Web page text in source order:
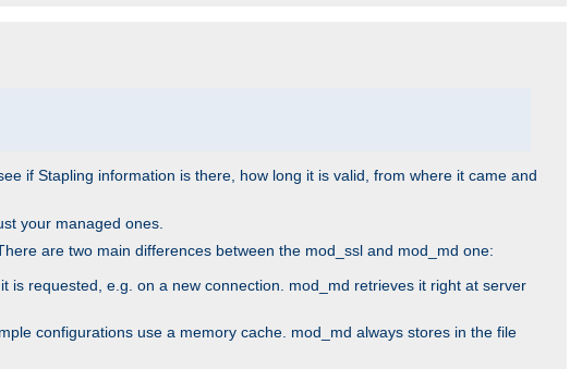
if Stapling information is there, how long it is valid, from where it came and
your managed ones.
are two main differences between the mod_ssl and mod_md one:
requested, e.g. on a new connection. mod_md retrieves it right at server
configurations use a memory cache. mod_md always stores in the file